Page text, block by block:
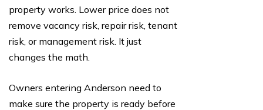
property works. Lower price does not
remove vacancy risk, repair risk, tenant
risk, or management risk. It just
changes the math.
Owners entering Anderson need to
make sure the property is ready before